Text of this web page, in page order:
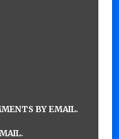
BY EMAIL.